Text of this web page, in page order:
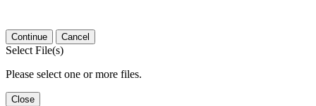
Continue Cancel
Select File(s)
Please select one or more files.
Close